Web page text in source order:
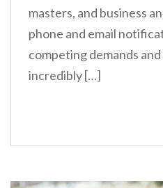
masters, and business
phone and email
competing demands
incredibly […]